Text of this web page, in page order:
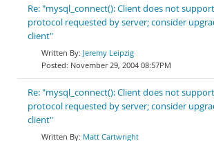
Re: "mysql_connect(): Client does not
protocol requested by server; consider
client"
Jeremy Leipzig
November 29, 2004 08:57PM
Re: "mysql_connect(): Client does not
protocol requested by server; consider
client"
Matt Cartwright